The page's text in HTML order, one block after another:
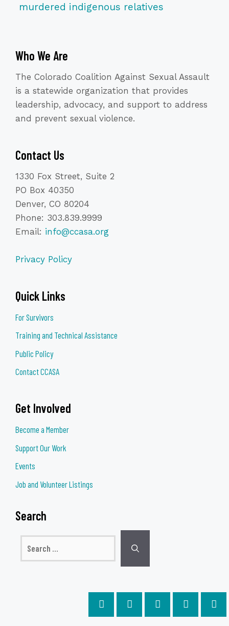
murdered indigenous relatives
Who We Are
The Colorado Coalition Against Sexual Assault
is a statewide organization that provides
leadership, advocacy, and support to address
and prevent sexual violence.
Contact Us
1330 Fox Street, Suite 2
PO Box 40350
Denver, CO 80204
Phone: 303.839.9999
Email: info@ccasa.org
Privacy Policy
Quick Links
For Survivors
Training and Technical Assistance
Public Policy
Contact CCASA
Get Involved
Become a Member
Support Our Work
Events
Job and Volunteer Listings
Search
for: